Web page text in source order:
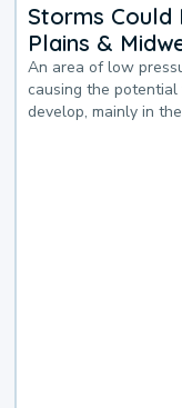
Storms Could
Plains &
An area of low
causing the
develop, mainly in